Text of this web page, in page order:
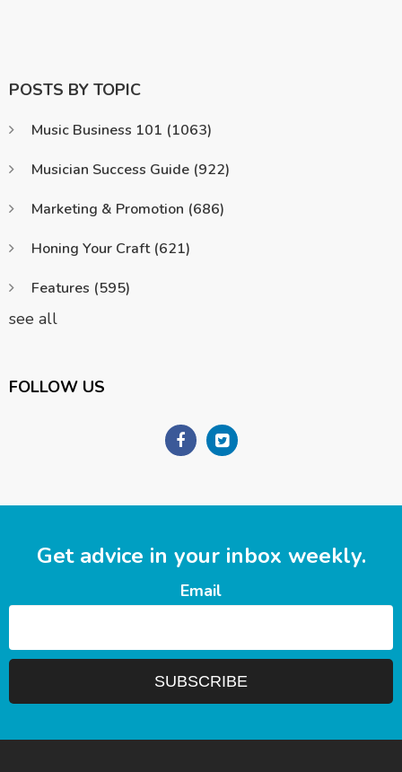
POSTS BY TOPIC
Music Business 101 (1063)
Musician Success Guide (922)
Marketing & Promotion (686)
Honing Your Craft (621)
Features (595)
see all
FOLLOW US
Get advice in your inbox weekly.
Email